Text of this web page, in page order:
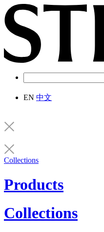
EN 中文
Collections
Products
Collections